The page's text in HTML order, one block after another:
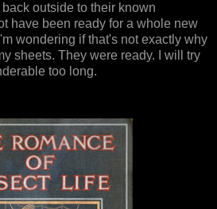
outside to their known
have been ready for a whole new
wondering if that's not exactly why
sheets. They were ready. I will try
too long.